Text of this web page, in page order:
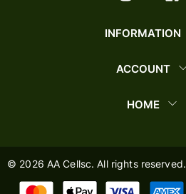
INFORMATION
ACCOUNT
HOME
© 2026 AA Cellsc. All rights reserved.